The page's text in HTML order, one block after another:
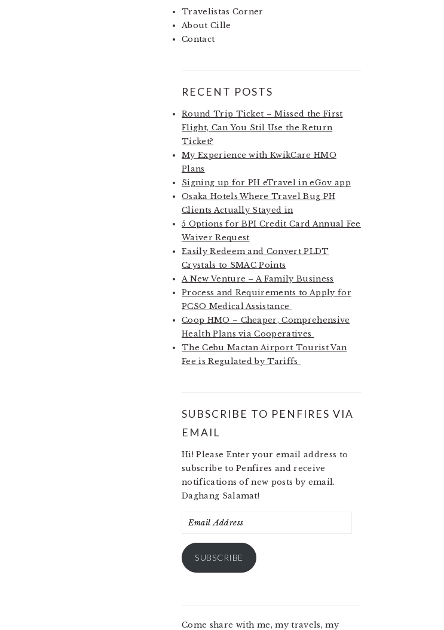
Travelistas Corner
About Cille
Contact
RECENT POSTS
Round Trip Ticket – Missed the First
Flight, Can You Stil Use the Return
Ticket?
My Experience with KwikCare HMO
Plans
Signing up for PH eTravel in eGov app
Osaka Hotels Where Travel Bug PH
Clients Actually Stayed in
5 Options for BPI Credit Card Annual Fee
Waiver Request
Easily Redeem and Convert PLDT
Crystals to SMAC Points
A New Venture – A Family Business
Process and Requirements to Apply for
PCSO Medical Assistance
Coop HMO – Cheaper, Comprehensive
Health Plans via Cooperatives
The Cebu Mactan Airport Tourist Van
Fee is Regulated by Tariffs
SUBSCRIBE TO PENFIRES VIA
EMAIL
Hi! Please Enter your email address to
subscribe to Penfires and receive
notifications of new posts by email.
Daghang Salamat!
Email
SUBSCRIBE
Come share with me, my travels, my